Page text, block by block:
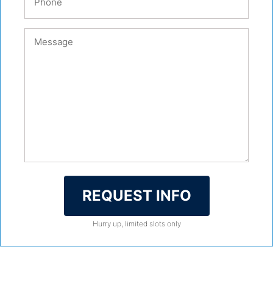
REQUEST INFO
Hurry up, limited slots only